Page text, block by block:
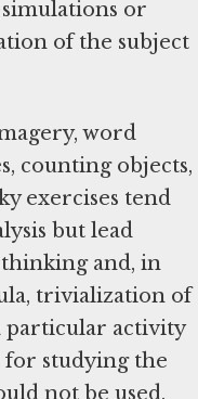
or
of the subject
word
counting objects,
exercises tend
but lead
and, in
trivialization of
particular activity
studying the
not be used.